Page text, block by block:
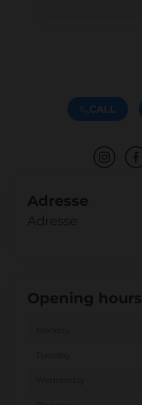
CALL
Adresse
Adresse
Opening hours